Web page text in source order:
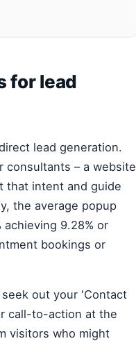
for lead
lead generation.
consultants – a website
that intent and guide
the average popup
9.28% or
bookings or
out your 'Contact
call-to-action at the
visitors who might